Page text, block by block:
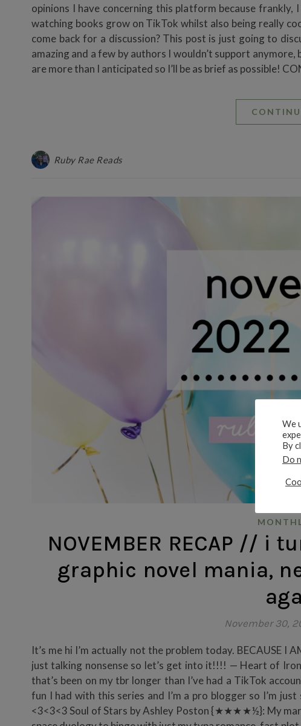
opinions I have concerning this platform because frankly,
watching books grow on TikTok whilst also being really
come back for a discussion? This post is just going to
amazing and a few by authors I wouldn’t support
are more than I anticipated so I’ll be as brief as possible!
Ruby Rae Reads
NOVEMBER RECAP // i
graphic novel mania,
November 30,
It’s me hi I’m actually not the problem today. BECAUSE I
just talking nonsense so let’s get into it!!!! — Heart of
that’s been on my tbr longer than I’ve had a TikTok
fun I had with this series and I’m a pro blogger so I’m
<3<3<3 Soul of Stars by Ashley Poston {★★★★½}: My
We
By
Do